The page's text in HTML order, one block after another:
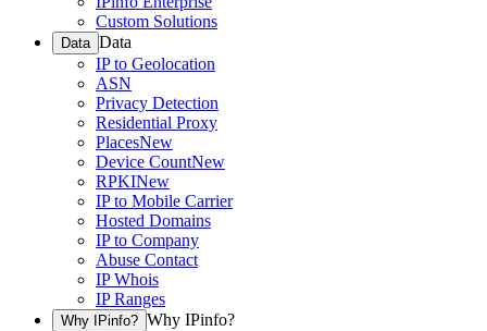
Custom Solutions
Data Data
IP to Geolocation
ASN
Privacy Detection
Residential Proxy
PlacesNew
Device CountNew
RPKINew
IP to Mobile Carrier
Hosted Domains
IP to Company
Abuse Contact
IP Whois
IP Ranges
Why IPinfo? Why IPinfo?